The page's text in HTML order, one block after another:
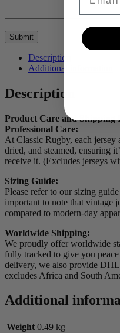
Description
Additional information
Description
Product Care and Shipping
Professional Care:
At Classic Rugby, each
dried, and steamed, ensuring
receive it. (Excludes jerseys
Sizing Guide:
Please refer to our sizing
important to note that vintage
compared to modern-day
Worldwide Shipping:
We proudly offer worldwide
fully tracked to give you
delivery, we also provide
excludes Africa and South
Additional
Weight 0.49 kg